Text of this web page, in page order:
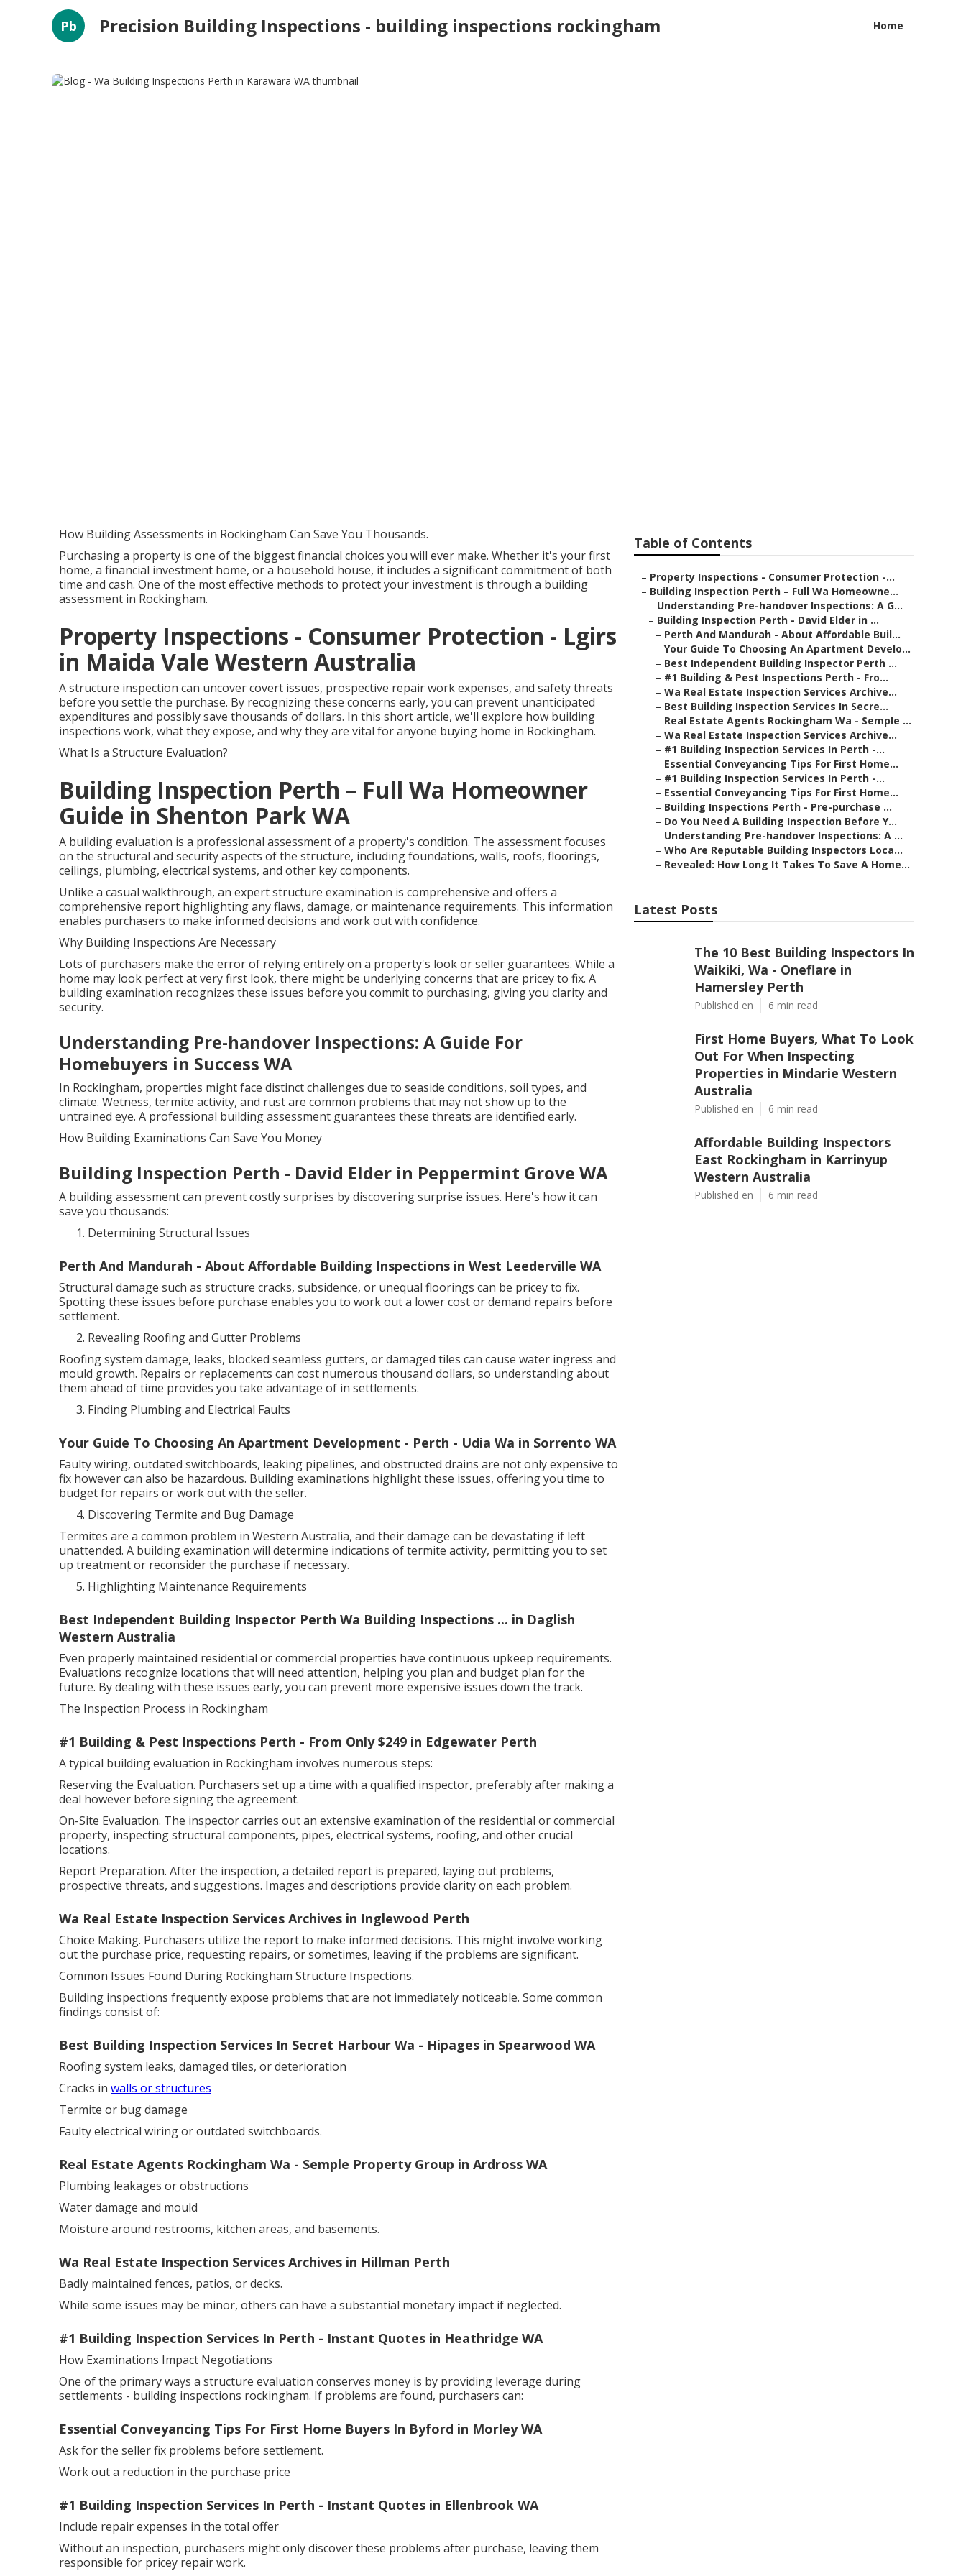
Pb Precision Building Inspections - building inspections rockingham Home
How Building Assessments in Rockingham Can Save You Thousands.
Purchasing a property is one of the biggest financial choices you will ever make. Whether it's your first
home, a financial investment home, or a household house, it includes a significant commitment of both
time and cash. One of the most effective methods to protect your investment is through a building
assessment in Rockingham.
Property Inspections - Consumer Protection - Lgirs
in Maida Vale Western Australia
A structure inspection can uncover covert issues, prospective repair work expenses, and safety threats
before you settle the purchase. By recognizing these concerns early, you can prevent unanticipated
expenditures and possibly save thousands of dollars. In this short article, we'll explore how building
inspections work, what they expose, and why they are vital for anyone buying home in Rockingham.
What Is a Structure Evaluation?
Building Inspection Perth – Full Wa Homeowner
Guide in Shenton Park WA
A building evaluation is a professional assessment of a property's condition. The assessment focuses
on the structural and security aspects of the structure, including foundations, walls, roofs, floorings,
ceilings, plumbing, electrical systems, and other key components.
Unlike a casual walkthrough, an expert structure examination is comprehensive and offers a
comprehensive report highlighting any flaws, damage, or maintenance requirements. This information
enables purchasers to make informed decisions and work out with confidence.
Why Building Inspections Are Necessary
Lots of purchasers make the error of relying entirely on a property's look or seller guarantees. While a
home may look perfect at very first look, there might be underlying concerns that are pricey to fix. A
building examination recognizes these issues before you commit to purchasing, giving you clarity and
security.
Understanding Pre-handover Inspections: A Guide For
Homebuyers in Success WA
In Rockingham, properties might face distinct challenges due to seaside conditions, soil types, and
climate. Wetness, termite activity, and rust are common problems that may not show up to the
untrained eye. A professional building assessment guarantees these threats are identified early.
How Building Examinations Can Save You Money
Building Inspection Perth - David Elder in Peppermint Grove WA
A building assessment can prevent costly surprises by discovering surprise issues. Here's how it can
save you thousands:
Determining Structural Issues
Perth And Mandurah - About Affordable Building Inspections in West Leederville WA
Structural damage such as structure cracks, subsidence, or unequal floorings can be pricey to fix.
Spotting these issues before purchase enables you to work out a lower cost or demand repairs before
settlement.
Revealing Roofing and Gutter Problems
Roofing system damage, leaks, blocked seamless gutters, or damaged tiles can cause water ingress and
mould growth. Repairs or replacements can cost numerous thousand dollars, so understanding about
them ahead of time provides you take advantage of in settlements.
Finding Plumbing and Electrical Faults
Your Guide To Choosing An Apartment Development - Perth - Udia Wa in Sorrento WA
Faulty wiring, outdated switchboards, leaking pipelines, and obstructed drains are not only expensive to
fix however can also be hazardous. Building examinations highlight these issues, offering you time to
budget for repairs or work out with the seller.
Discovering Termite and Bug Damage
Termites are a common problem in Western Australia, and their damage can be devastating if left
unattended. A building examination will determine indications of termite activity, permitting you to set
up treatment or reconsider the purchase if necessary.
Highlighting Maintenance Requirements
Best Independent Building Inspector Perth Wa Building Inspections ... in Daglish
Western Australia
Even properly maintained residential or commercial properties have continuous upkeep requirements.
Evaluations recognize locations that will need attention, helping you plan and budget plan for the
future. By dealing with these issues early, you can prevent more expensive issues down the track.
The Inspection Process in Rockingham
#1 Building & Pest Inspections Perth - From Only $249 in Edgewater Perth
A typical building evaluation in Rockingham involves numerous steps:
Reserving the Evaluation. Purchasers set up a time with a qualified inspector, preferably after making a
deal however before signing the agreement.
On-Site Evaluation. The inspector carries out an extensive examination of the residential or commercial
property, inspecting structural components, pipes, electrical systems, roofing, and other crucial
locations.
Report Preparation. After the inspection, a detailed report is prepared, laying out problems,
prospective threats, and suggestions. Images and descriptions provide clarity on each problem.
Wa Real Estate Inspection Services Archives in Inglewood Perth
Choice Making. Purchasers utilize the report to make informed decisions. This might involve working
out the purchase price, requesting repairs, or sometimes, leaving if the problems are significant.
Common Issues Found During Rockingham Structure Inspections.
Building inspections frequently expose problems that are not immediately noticeable. Some common
findings consist of:
Best Building Inspection Services In Secret Harbour Wa - Hipages in Spearwood WA
Roofing system leaks, damaged tiles, or deterioration
Cracks in walls or structures
Termite or bug damage
Faulty electrical wiring or outdated switchboards.
Real Estate Agents Rockingham Wa - Semple Property Group in Ardross WA
Plumbing leakages or obstructions
Water damage and mould
Moisture around restrooms, kitchen areas, and basements.
Wa Real Estate Inspection Services Archives in Hillman Perth
Badly maintained fences, patios, or decks.
While some issues may be minor, others can have a substantial monetary impact if neglected.
#1 Building Inspection Services In Perth - Instant Quotes in Heathridge WA
How Examinations Impact Negotiations
One of the primary ways a structure evaluation conserves money is by providing leverage during
settlements - building inspections rockingham. If problems are found, purchasers can:
Essential Conveyancing Tips For First Home Buyers In Byford in Morley WA
Ask for the seller fix problems before settlement.
Work out a reduction in the purchase price
#1 Building Inspection Services In Perth - Instant Quotes in Ellenbrook WA
Include repair expenses in the total offer
Without an inspection, purchasers might only discover these problems after purchase, leaving them
responsible for pricey repair work.
Table of Contents
– Property Inspections - Consumer Protection -...
– Building Inspection Perth – Full Wa Homeowne...
– Understanding Pre-handover Inspections: A G...
– Building Inspection Perth - David Elder in ...
– Perth And Mandurah - About Affordable Buil...
– Your Guide To Choosing An Apartment Develo...
– Best Independent Building Inspector Perth ...
– #1 Building & Pest Inspections Perth - Fro...
– Wa Real Estate Inspection Services Archive...
– Best Building Inspection Services In Secre...
– Real Estate Agents Rockingham Wa - Semple ...
– Wa Real Estate Inspection Services Archive...
– #1 Building Inspection Services In Perth -...
– Essential Conveyancing Tips For First Home...
– #1 Building Inspection Services In Perth -...
– Essential Conveyancing Tips For First Home...
– Building Inspections Perth - Pre-purchase ...
– Do You Need A Building Inspection Before Y...
– Understanding Pre-handover Inspections: A ...
– Who Are Reputable Building Inspectors Loca...
– Revealed: How Long It Takes To Save A Home...
Latest Posts
The 10 Best Building Inspectors In
Waikiki, Wa - Oneflare in
Hamersley Perth
Published en 6 min read
First Home Buyers, What To Look
Out For When Inspecting
Properties in Mindarie Western
Australia
Published en 6 min read
Affordable Building Inspectors
East Rockingham in Karrinyup
Western Australia
Published en 6 min read